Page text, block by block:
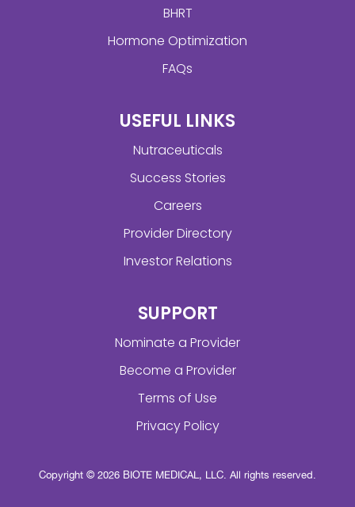
BHRT
Hormone Optimization
FAQs
USEFUL LINKS
Nutraceuticals
Success Stories
Careers
Provider Directory
Investor Relations
SUPPORT
Nominate a Provider
Become a Provider
Terms of Use
Privacy Policy
Copyright © 2026 BIOTE MEDICAL, LLC. All rights reserved.